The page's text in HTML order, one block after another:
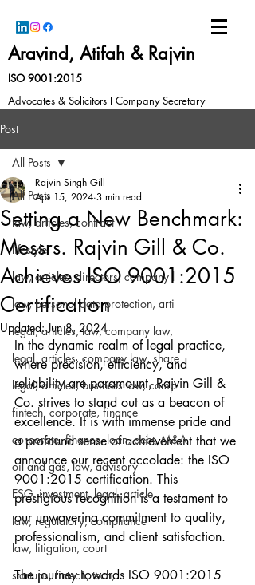
Aravind, Atifah & Rajvin
ISO 9001:2015
Advocates & Solicitors I Company Secretary
Post
All Posts
law, articles, contract
lifestyle
law, articles, directors, company l
law, personal data protection, arti
legal, articles, law, company law,
legal, articles, company law, share
legal, articles, business law, comp
fintech, corporate, finance
corporate, finance, loan, debt, M&A
oil and gas, law, advisory
ESG, investment, legal, article
law, regulatory, compliance
law, litigation, court
startups, fintech, tech,
All Posts
Setting a New Benchmark:
Messrs. Rajvin Gill & Co.
Achieves ISO 9001:2015
Certification
Rajvin Singh Gill
Apr 15, 2024 3 min read
Updated:Jun 8, 2024
In the dynamic realm of legal practice,
where precision, efficiency, and
reliability are paramount, Rajvin Gill &
Co. strives to stand out as a beacon of
excellence. It is with immense pride and
a profound sense of achievement that we
announce our recent accolade: the ISO
9001:2015 certification. This
prestigious recognition is a testament to
our unwavering commitment to quality,
professionalism, and client satisfaction.
The journey towards ISO 9001:2015